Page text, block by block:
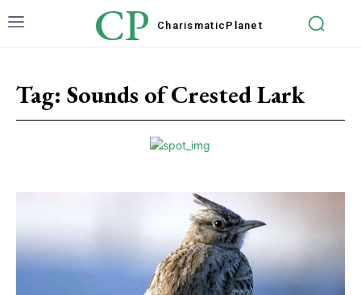
CP Charismatic Planet
Tag: Sounds of Crested Lark